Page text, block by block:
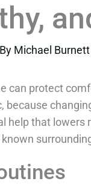
Michael Burnett
can protect
because
help that lowers